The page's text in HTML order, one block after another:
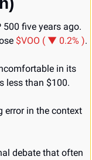
five years ago.
$VOO ( ▼ 0.2% ).
in its
less than $100.
error in the context
debate that often